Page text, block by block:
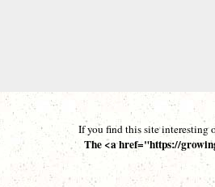
If you find this site interesting
The <a href="https://